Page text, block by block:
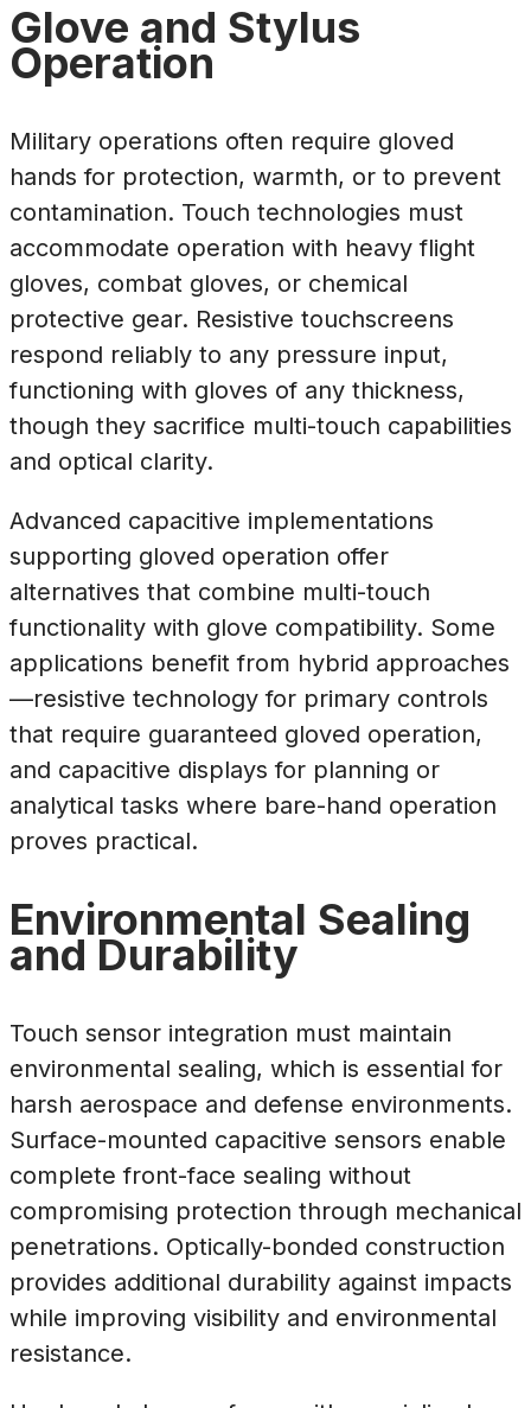
Glove and Stylus
Operation
Military operations often require gloved
hands for protection, warmth, or to prevent
contamination. Touch technologies must
accommodate operation with heavy flight
gloves, combat gloves, or chemical
protective gear. Resistive touchscreens
respond reliably to any pressure input,
functioning with gloves of any thickness,
though they sacrifice multi-touch capabilities
and optical clarity.
Advanced capacitive implementations
supporting gloved operation offer
alternatives that combine multi-touch
functionality with glove compatibility. Some
applications benefit from hybrid approaches
—resistive technology for primary controls
that require guaranteed gloved operation,
and capacitive displays for planning or
analytical tasks where bare-hand operation
proves practical.
Environmental Sealing
and Durability
Touch sensor integration must maintain
environmental sealing, which is essential for
harsh aerospace and defense environments.
Surface-mounted capacitive sensors enable
complete front-face sealing without
compromising protection through mechanical
penetrations. Optically-bonded construction
provides additional durability against impacts
while improving visibility and environmental
resistance.